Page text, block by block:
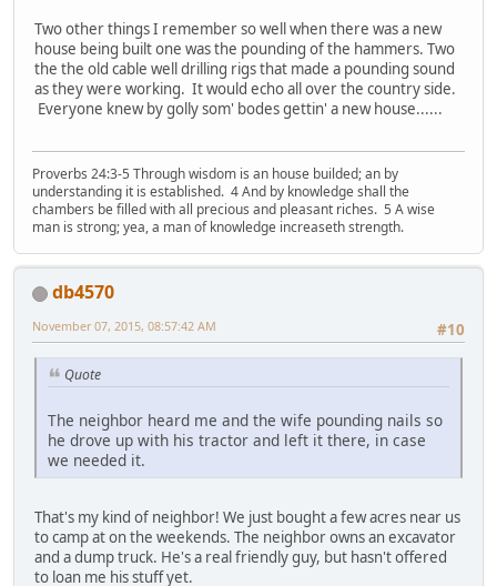
Two other things I remember so well when there was a new
house being built one was the pounding of the hammers. Two
the the old cable well drilling rigs that made a pounding sound
as they were working. It would echo all over the country side.
Everyone knew by golly som' bodes gettin' a new house......
Proverbs 24:3-5 Through wisdom is an house builded; an by
understanding it is established. 4 And by knowledge shall the
chambers be filled with all precious and pleasant riches. 5 A wise
man is strong; yea, a man of knowledge increaseth strength.
db4570
#10
November 07, 2015, 08:57:42 AM
Quote
The neighbor heard me and the wife pounding nails so
he drove up with his tractor and left it there, in case
we needed it.
That's my kind of neighbor! We just bought a few acres near us
to camp at on the weekends. The neighbor owns an excavator
and a dump truck. He's a real friendly guy, but hasn't offered
to loan me his stuff yet.